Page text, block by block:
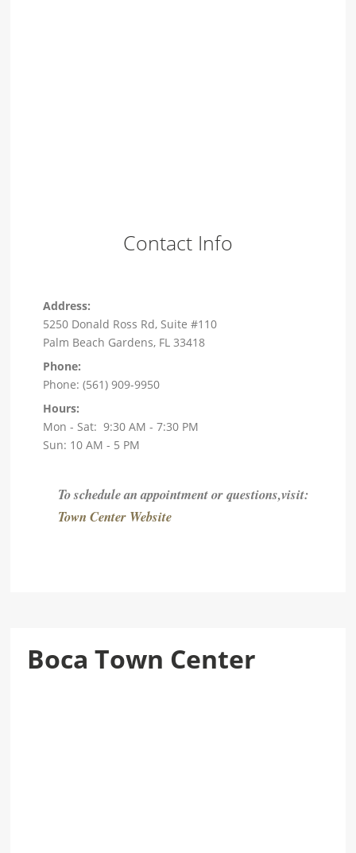
Contact Info
Address:
5250 Donald Ross Rd, Suite #110
Palm Beach Gardens, FL 33418
Phone:
Phone: (561) 909-9950
Hours:
Mon - Sat: 9:30 AM - 7:30 PM
Sun: 10 AM - 5 PM
To schedule an appointment or questions,visit:
Town Center Website
Boca Town Center